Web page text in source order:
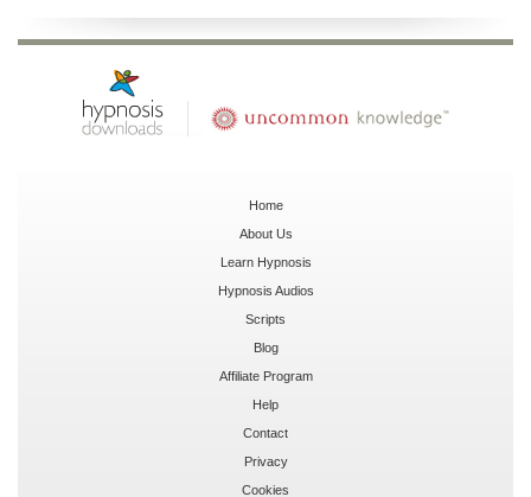
Home
About Us
Learn Hypnosis
Hypnosis Audios
Scripts
Blog
Affiliate Program
Help
Contact
Privacy
Cookies